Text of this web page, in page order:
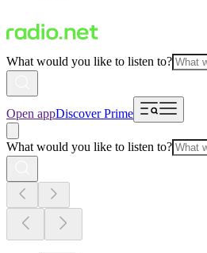
What would you like to listen to?
Open appDiscover Prime
What would you like to listen to?